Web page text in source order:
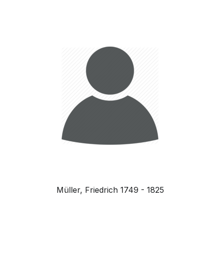
Müller, Friedrich 1749 - 1825